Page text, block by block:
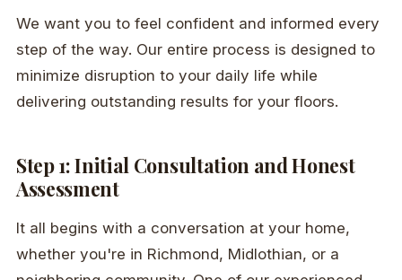
We want you to feel confident and informed every
step of the way. Our entire process is designed to
minimize disruption to your daily life while
delivering outstanding results for your floors.
Step 1: Initial Consultation and Honest
Assessment
It all begins with a conversation at your home,
whether you're in Richmond, Midlothian, or a